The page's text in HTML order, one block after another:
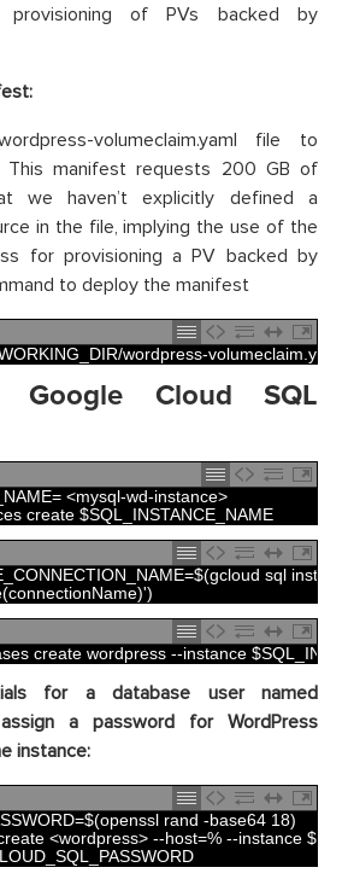
provisioning of PVs backed by
volumeclaim.yaml file to
This manifest requests 200 GB of
we haven’t explicitly defined a
in the file, implying the use of the
for provisioning a PV backed by
to deploy the manifest
/wordpress-volumeclaim yaml
Google Cloud SQL
= <mysql-wd-instance>
create $SQL_INSTANCE_NAME
=$(gcloud sql
)
create wordpress --instance $
for a database user named
a password for WordPress
instance:
=$(openssl rand -base64 18)
<wordpress> --host=% --instance $